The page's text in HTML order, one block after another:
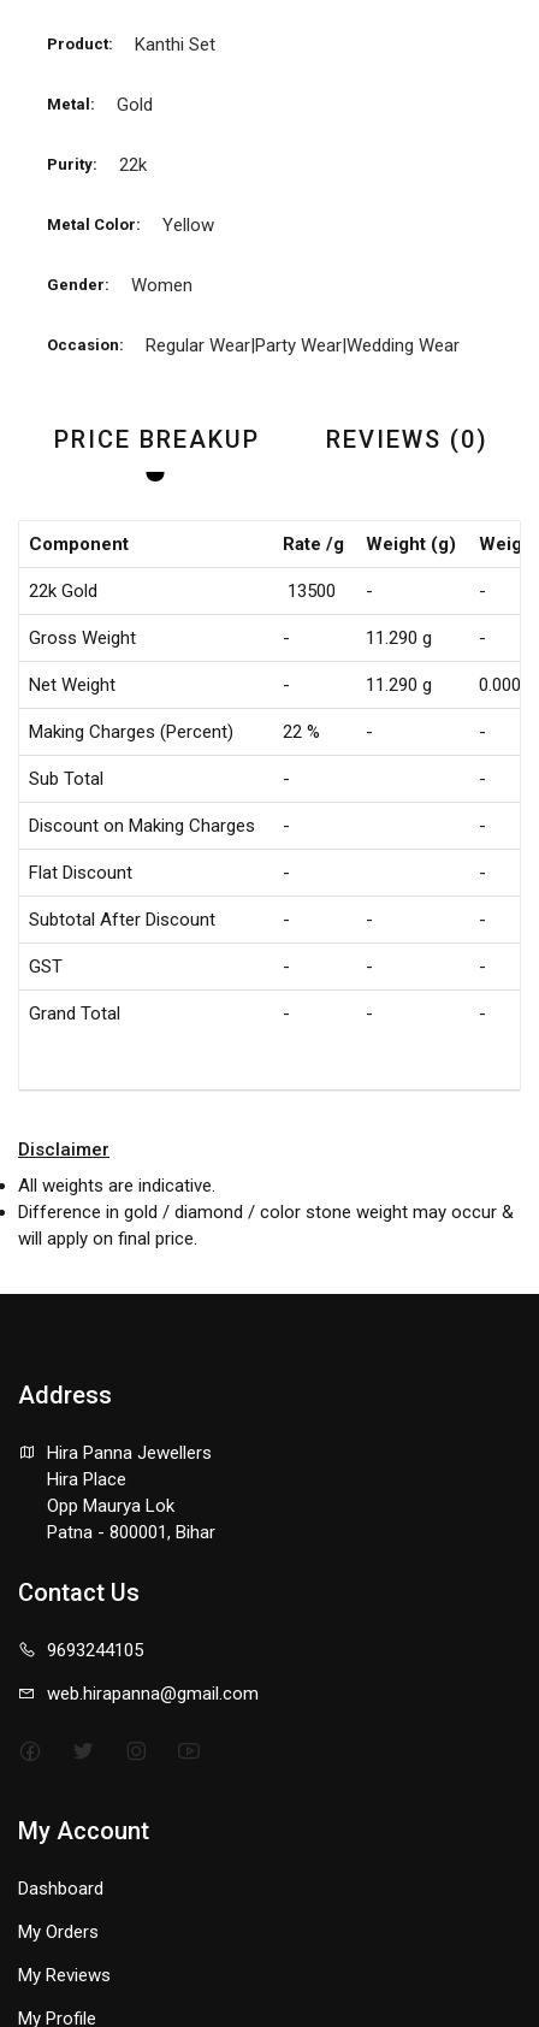
Product: Kanthi Set
Metal: Gold
Purity: 22k
Metal Color: Yellow
Gender: Women
Occasion: Regular Wear|Party Wear|Wedding Wear
PRICE BREAKUP REVIEWS (0)
Component Rate /g Weight (g)
22k Gold ₹ 13500 - -
Gross Weight - 11.290 g -
Net Weight - 11.290 g 0.000 g
Making Charges (Percent) 22 % - -
Sub Total - -
Discount on Making Charges - -
Flat Discount - -
Subtotal After Discount - - -
GST - - -
Grand Total - - -
Disclaimer
All weights are indicative.
Difference in gold / diamond / color stone weight may occur &
will apply on final price.
Address
Hira Panna Jewellers
Hira Place
Opp Maurya Lok
Patna - 800001, Bihar
Contact Us
9693244105
web.hirapanna@gmail.com
My Account
Dashboard
My Orders
My Reviews
My Profile